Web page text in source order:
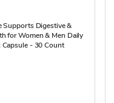
Supports Digestive &
for Women & Men Daily
Capsule - 30 Count